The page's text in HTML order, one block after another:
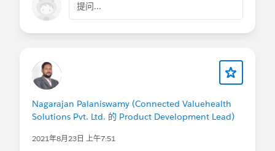
提问...
Nagarajan Palaniswamy (Connected Valuehealth
Solutions Pvt. Ltd. 的 Product Development Lead)
2021年8月23日 上午7:51